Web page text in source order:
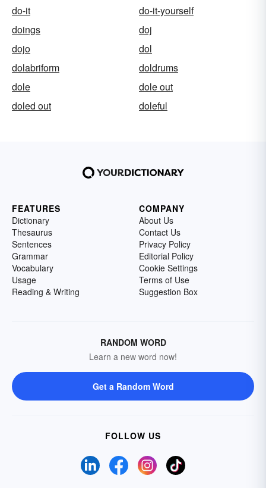
do-it
do-it-yourself
doings
doj
dojo
dol
dolabriform
doldrums
dole
dole out
doled out
doleful
FEATURES
Dictionary
Thesaurus
Sentences
Grammar
Vocabulary
Usage
Reading & Writing
COMPANY
About Us
Contact Us
Privacy Policy
Editorial Policy
Cookie Settings
Terms of Use
Suggestion Box
RANDOM WORD
Learn a new word now!
Get a Random Word
FOLLOW US